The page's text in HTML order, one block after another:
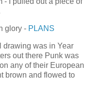
glory - PLANS
drawing was in Year
out there Punk was
any of their European
brown and flowed to